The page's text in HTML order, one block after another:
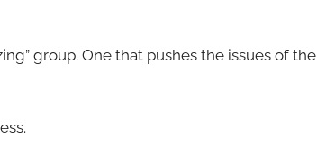
group. One that pushes the issues of the